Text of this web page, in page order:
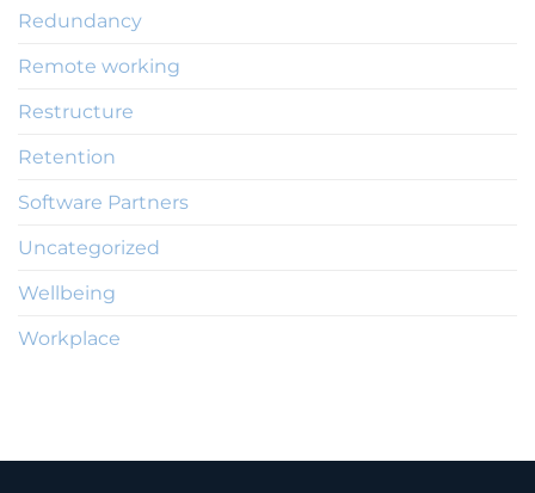
Redundancy
Remote working
Restructure
Retention
Software Partners
Uncategorized
Wellbeing
Workplace